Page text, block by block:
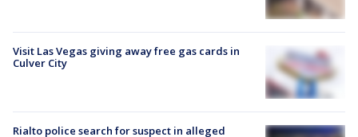
Visit Las Vegas giving away free gas cards in
Culver City
Rialto police search for suspect in alleged